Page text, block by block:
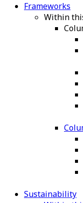
Frameworks
Within
Sustainability